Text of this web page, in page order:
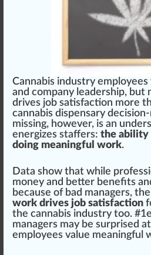
Cannabis industry emp loyees
and company leadership, but
drives job satisfaction more
cannabis dispensary
missing, however, is an under
energizes staffers: the ability
doing meaningful work.
Data show that while
money and better benefits
because of bad managers,
work drives job satisfaction
the cannabis industry too. #1
managers may be surprised
employees value meaningful